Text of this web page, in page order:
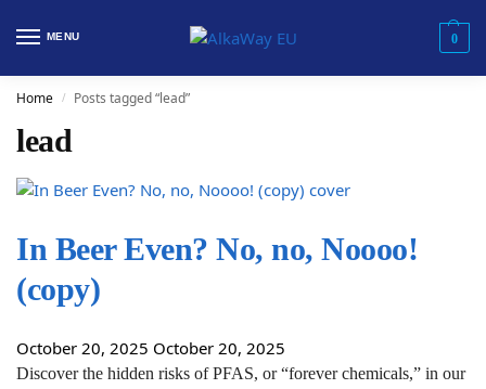
MENU 0
Home / Posts tagged “lead”
lead
In Beer Even? No, no, Noooo!
(copy)
October 20, 2025 October 20, 2025
Discover the hidden risks of PFAS, or “forever chemicals,” in our